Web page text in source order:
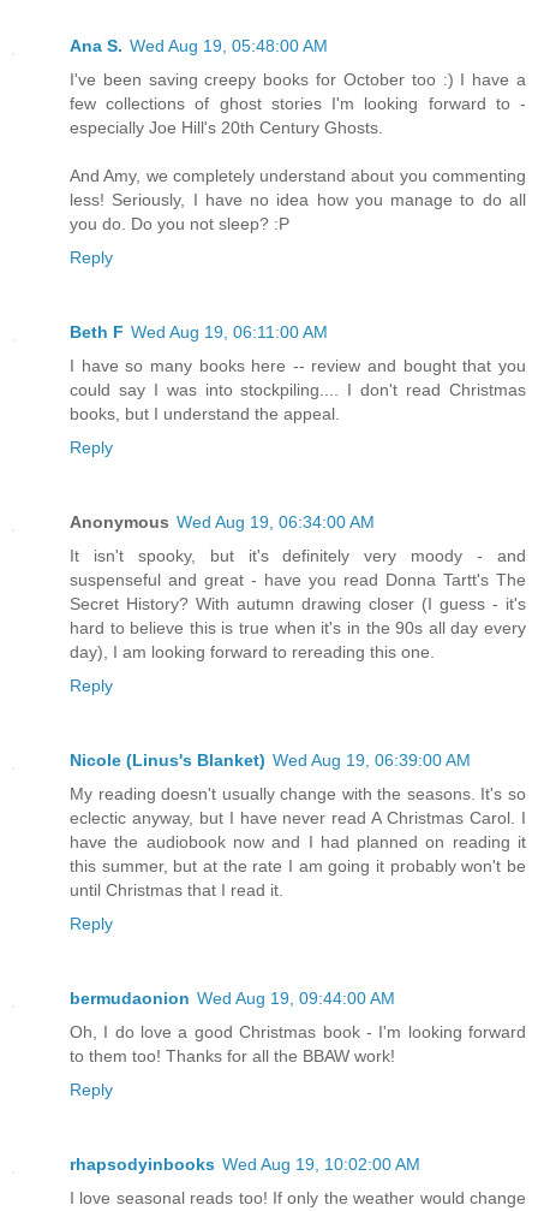
Ana S. Wed Aug 19, 05:48:00 AM
I've been saving creepy books for October too :) I have a
few collections of ghost stories I'm looking forward to -
especially Joe Hill's 20th Century Ghosts.
And Amy, we completely understand about you commenting
less! Seriously, I have no idea how you manage to do all
you do. Do you not sleep? :P
Reply
Beth F Wed Aug 19, 06:11:00 AM
I have so many books here -- review and bought that you
could say I was into stockpiling.... I don't read Christmas
books, but I understand the appeal.
Reply
Anonymous Wed Aug 19, 06:34:00 AM
It isn't spooky, but it's definitely very moody - and
suspenseful and great - have you read Donna Tartt's The
Secret History? With autumn drawing closer (I guess - it's
hard to believe this is true when it's in the 90s all day every
day), I am looking forward to rereading this one.
Reply
Nicole (Linus's Blanket) Wed Aug 19, 06:39:00 AM
My reading doesn't usually change with the seasons. It's so
eclectic anyway, but I have never read A Christmas Carol. I
have the audiobook now and I had planned on reading it
this summer, but at the rate I am going it probably won't be
until Christmas that I read it.
Reply
bermudaonion Wed Aug 19, 09:44:00 AM
Oh, I do love a good Christmas book - I'm looking forward
to them too! Thanks for all the BBAW work!
Reply
rhapsodyinbooks Wed Aug 19, 10:02:00 AM
I love seasonal reads too! If only the weather would change